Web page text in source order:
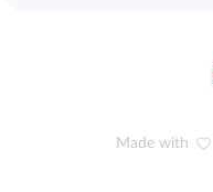
Made with